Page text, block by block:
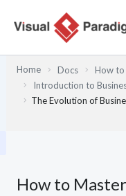
Home Docs
How to
Introduction to
The Evolution of
How to